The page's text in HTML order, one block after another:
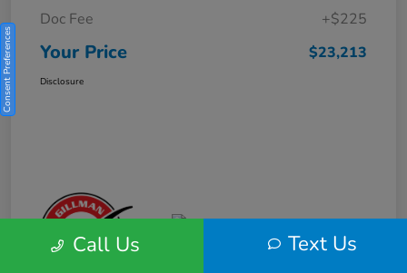
Doc Fee
+$225
Your Price $23,213
Disclosure
Call Us Text Us
Consent Preferences